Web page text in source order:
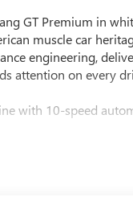
GT Premium in
muscle car
engineering,
attention on every
with 10-speed
3.73 TORSEN